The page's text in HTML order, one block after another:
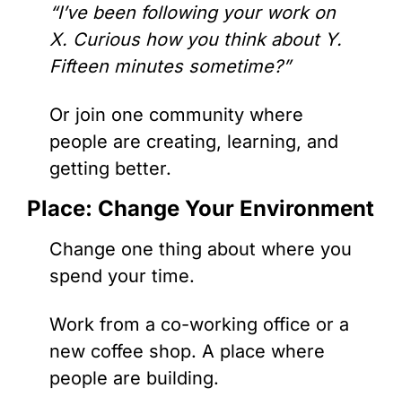
“I’ve been following your work on
X. Curious how you think about Y.
Fifteen minutes sometime?”
Or join one community where
people are creating, learning, and
getting better.
Place: Change Your Environment
Change one thing about where you
spend your time.
Work from a co-working office or a
new coffee shop. A place where
people are building.